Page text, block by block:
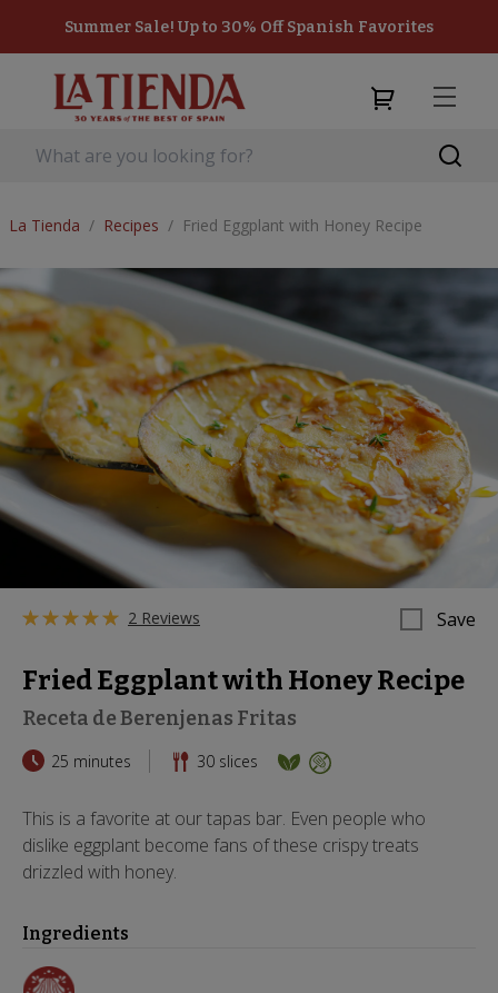
Summer Sale! Up to 30% Off Spanish Favorites
La Tienda / Recipes / Fried Eggplant with Honey Recipe
2 Reviews Save
Fried Eggplant with Honey Recipe
Receta de Berenjenas Fritas
25 minutes 30 slices
This is a favorite at our tapas bar. Even people who
dislike eggplant become fans of these crispy treats
drizzled with honey.
Ingredients